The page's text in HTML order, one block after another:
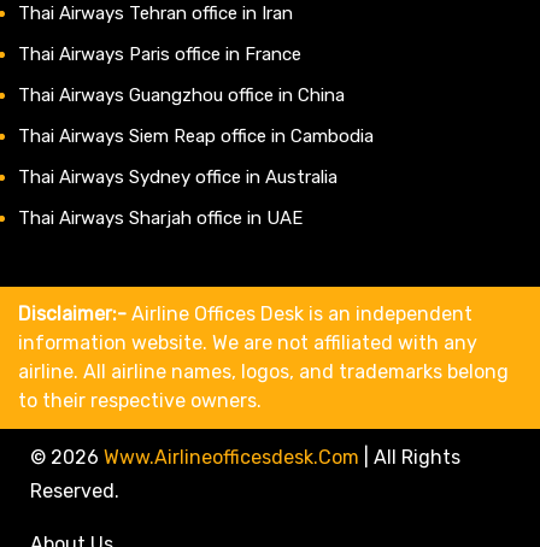
Thai Airways Tehran office in Iran
Thai Airways Paris office in France
Thai Airways Guangzhou office in China
Thai Airways Siem Reap office in Cambodia
Thai Airways Sydney office in Australia
Thai Airways Sharjah office in UAE
Disclaimer:- Airline Offices Desk is an independent
information website. We are not affiliated with any
airline. All airline names, logos, and trademarks belong
to their respective owners.
© 2026 Www.airlineofficesdesk.com
All Rights
Reserved.